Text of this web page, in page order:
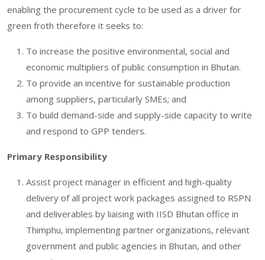
enabling the procurement cycle to be used as a driver for
green froth therefore it seeks to:
To increase the positive environmental, social and
economic multipliers of public consumption in Bhutan.
To provide an incentive for sustainable production
among suppliers, particularly SMEs; and
To build demand-side and supply-side capacity to write
and respond to GPP tenders.
Primary Responsibility
Assist project manager in efficient and high-quality
delivery of all project work packages assigned to RSPN
and deliverables by liaising with IISD Bhutan office in
Thimphu, implementing partner organizations, relevant
government and public agencies in Bhutan, and other